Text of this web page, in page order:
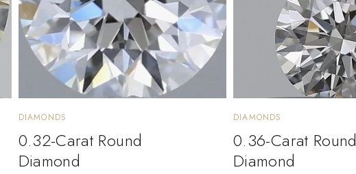
DIAMONDS
0.32-Carat Round
Diamond
DIAMONDS
0.36-Carat Round
Diamond